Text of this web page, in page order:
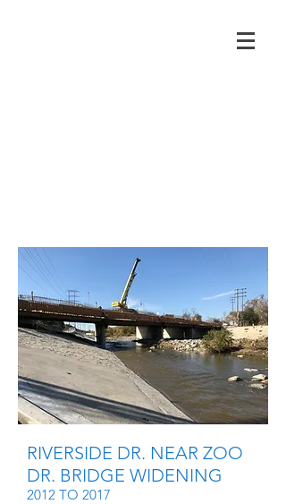
RIVERSIDE DR. NEAR ZOO
DR. BRIDGE WIDENING
2012 TO 2017